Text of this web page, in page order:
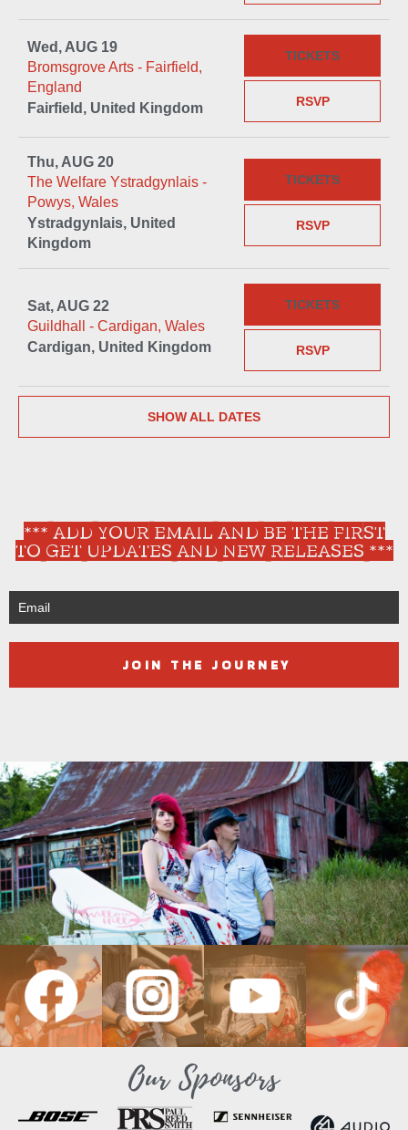
Wed, AUG 19
Bromsgrove Arts - Fairfield,
England
Fairfield, United Kingdom
RSVP
TICKETS
Thu, AUG 20
The Welfare Ystradgynlais -
Powys, Wales
Ystradgynlais, United
Kingdom
RSVP
TICKETS
Sat, AUG 22
Guildhall - Cardigan, Wales
Cardigan, United Kingdom
RSVP
TICKETS
SHOW ALL DATES
*** ADD YOUR EMAIL AND BE THE FIRST
TO GET UPDATES AND NEW RELEASES ***
JOIN THE JOURNEY
Our Sponsors